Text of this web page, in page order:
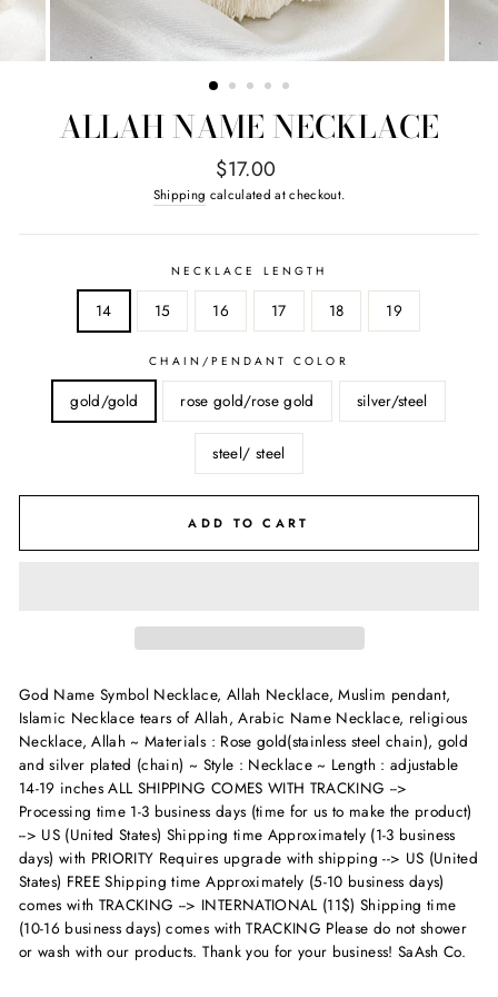
ALLAH NAME NECKLACE
Regular
price
$17.00
Shipping calculated at checkout.
NECKLACE LENGTH
14 15 16 17 18 19
CHAIN/PENDANT COLOR
gold/gold rose gold/rose gold silver/steel
steel/ steel
ADD TO CART
God Name Symbol Necklace, Allah Necklace, Muslim pendant,
Islamic Necklace tears of Allah, Arabic Name Necklace, religious
Necklace, Allah ~ Materials : Rose gold(stainless steel chain), gold
and silver plated (chain) ~ Style : Necklace ~ Length : adjustable
14-19 inchesALL SHIPPING COMES WITH TRACKING -->
Processing time 1-3 business days (time for us to make the product)
--> US (United States) Shipping time Approximately (1-3 business
days) with PRIORITY Requires upgrade with shipping --> US (United
States) FREE Shipping time Approximately (5-10 business days)
comes with TRACKING --> INTERNATIONAL (11$) Shipping time
(10-16 business days) comes with TRACKING Please do not shower
or wash with our products. Thank you for your business! SaAsh Co.